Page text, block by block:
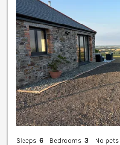
Sleeps 6 Bedrooms 3
No pets